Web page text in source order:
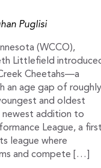
Puglisi
(WCCO),
Littlefield
Cheetahs—a
an age gap of
and oldest
newest addition to
League, a
league where
and compete […]